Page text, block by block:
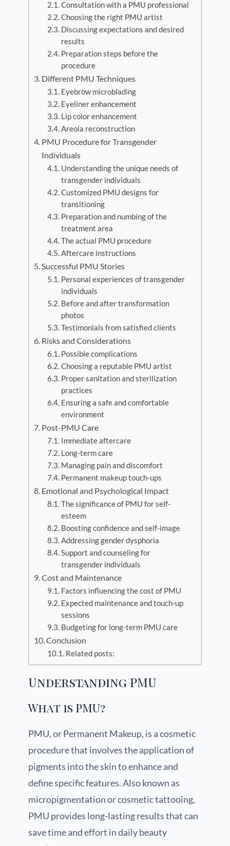
Consultation with a PMU professional
Choosing the right PMU artist
Discussing expectations and desired
results
Preparation steps before the
procedure
Different PMU Techniques
Eyebrow microblading
Eyeliner enhancement
Lip color enhancement
Areola reconstruction
PMU Procedure for Transgender
Individuals
Understanding the unique needs of
transgender individuals
Customized PMU designs for
transitioning
Preparation and numbing of the
treatment area
The actual PMU procedure
Aftercare instructions
Successful PMU Stories
Personal experiences of transgender
individuals
Before and after transformation
photos
Testimonials from satisfied clients
Risks and Considerations
Possible complications
Choosing a reputable PMU artist
Proper sanitation and sterilization
practices
Ensuring a safe and comfortable
environment
Post-PMU Care
Immediate aftercare
Long-term care
Managing pain and discomfort
Permanent makeup touch-ups
Emotional and Psychological Impact
The significance of PMU for self-
esteem
Boosting confidence and self-image
Addressing gender dysphoria
Support and counseling for
transgender individuals
Cost and Maintenance
Factors influencing the cost of PMU
Expected maintenance and touch-up
sessions
Budgeting for long-term PMU care
Conclusion
Related posts:
Understanding PMU
What is PMU?
PMU, or Permanent Makeup, is a cosmetic
procedure that involves the application of
pigments into the skin to enhance and
define specific features. Also known as
micropigmentation or cosmetic tattooing,
PMU provides long-lasting results that can
save time and effort in daily beauty